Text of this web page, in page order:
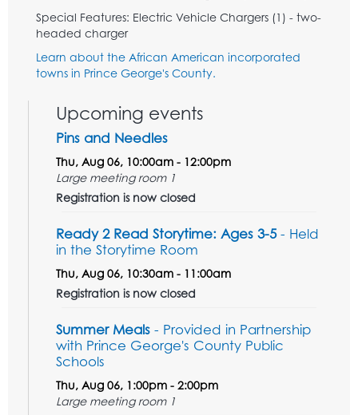
Special Features: Electric Vehicle Chargers (1) - two-
headed charger
Learn about the African American incorporated
towns in Prince George's County.
Upcoming events
Pins and Needles
Thu, Aug 06, 10:00am - 12:00pm
Large meeting room 1
Registration is now closed
Ready 2 Read Storytime: Ages 3-5- Held
in the Storytime Room
Thu, Aug 06, 10:30am - 11:00am
Registration is now closed
Summer Meals - Provided in Partnership
with Prince George's County Public
Schools
Thu, Aug 06, 1:00pm - 2:00pm
Large meeting room 1